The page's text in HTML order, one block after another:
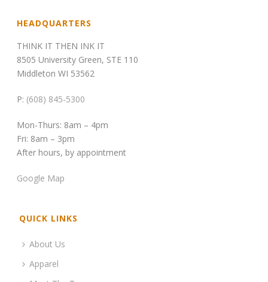
HEADQUARTERS
THINK IT THEN INK IT
8505 University Green, STE 110
Middleton WI 53562
P: (608) 845-5300
Mon-Thurs: 8am – 4pm
Fri: 8am – 3pm
After hours, by appointment
Google Map
QUICK LINKS
About Us
Apparel